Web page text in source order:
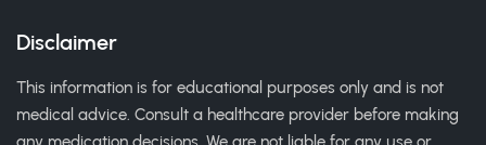
Disclaimer
This information is for educational purposes only and is not
medical advice. Consult a healthcare provider before making